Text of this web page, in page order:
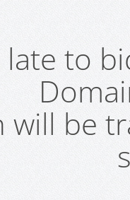
late to
will be